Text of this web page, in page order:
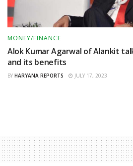
MONEY/FINANCE
Alok Kumar Agarwal of Alankit
and its benefits
BY HARYANA REPORTS JULY 17, 2023